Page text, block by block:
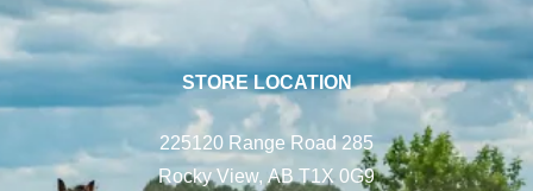
STORE LOCATION
225120 Range Road 285
Rocky View, AB T1X 0G9